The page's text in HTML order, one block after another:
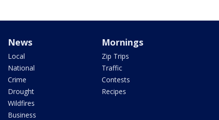
News
Local
National
Crime
Drought
Wildfires
Business
Mornings
Zip Trips
Traffic
Contests
Recipes